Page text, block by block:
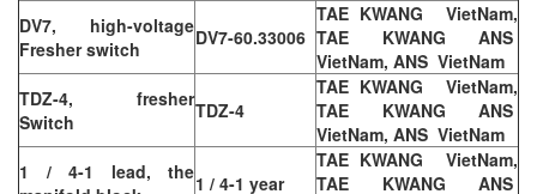
DV7, high-voltage
Fresher switch
DV7-60.33006
TAE KWANG VietNam,
TAE KWANG ANS
VietNam, ANS VietNam
TDZ-4, fresher
Switch
TDZ-4
TAE KWANG VietNam,
TAE KWANG ANS
VietNam, ANS VietNam
1 / 4-1 lead, the1 / 4-1 year
TAE KWANG VietNam,
TAE KWANG ANS